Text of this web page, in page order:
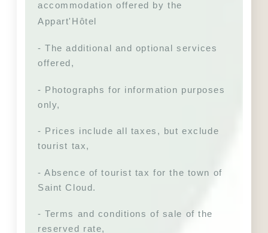
accommodation offered by the
Appart'Hôtel
- The additional and optional services
offered,
- Photographs for information purposes
only,
- Prices include all taxes, but exclude
tourist tax,
- Absence of tourist tax for the town of
Saint Cloud.
- Terms and conditions of sale of the
reserved rate,